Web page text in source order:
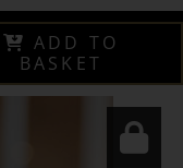
ADD TO
BASKET